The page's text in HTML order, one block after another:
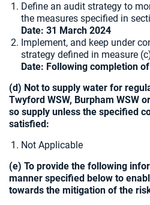
Define an audit strategy to
the measures specified in
Date: 31 March 2024
Implement, and keep under
strategy defined in measure
Date: Following completion
(d) Not to supply water for
Twyford WSW, Burpham WSW
so supply unless the specified
satisfied:
Not Applicable
(e) To provide the following
manner specified below to
towards the mitigation of the